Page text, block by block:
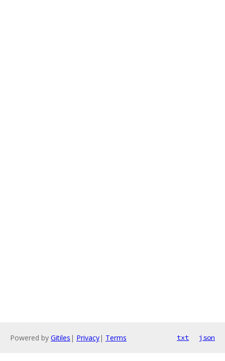
Powered by Gitiles | Privacy| Terms txt json